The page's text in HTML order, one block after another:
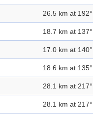
26.5 km at 192°
18.7 km at 137°
17.0 km at 140°
18.6 km at 135°
28.1 km at 217°
28.1 km at 217°